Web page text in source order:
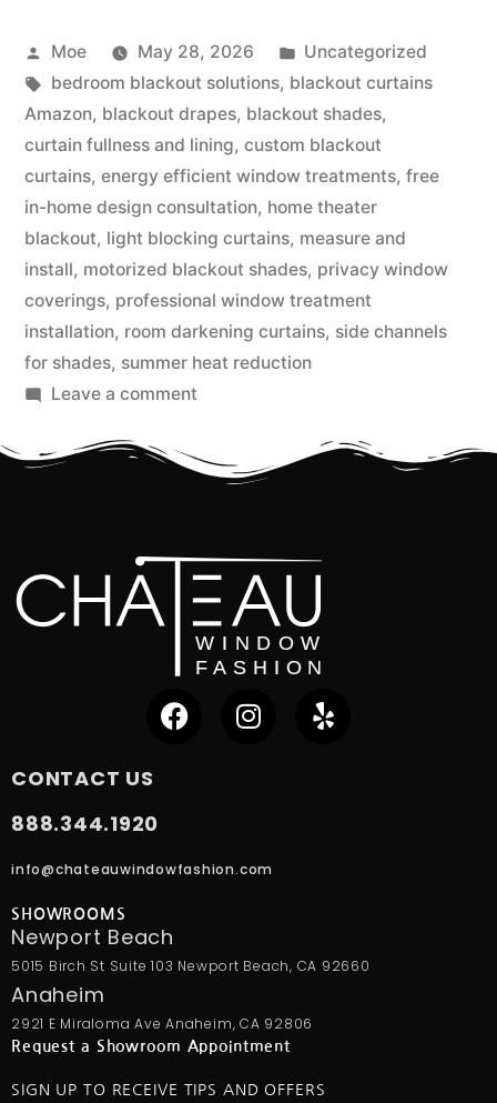
Moe May 28, 2026
Uncategorized
bedroom blackout solutions, blackout curtains
Amazon, blackout drapes, blackout shades,
curtain fullness and lining, custom blackout
curtains, energy efficient window treatments, free
in-home design consultation, home theater
blackout, light blocking curtains, measure and
install, motorized blackout shades, privacy window
coverings, professional window treatment
installation, room darkening curtains, side channels
for shades, summer heat reduction
Leave a comment
CONTACT US
888.344.1920
info@chateauwindowfashion.com
SHOWROOMS
Newport Beach
5015 Birch St Suite 103 Newport Beach, CA 92660
Anaheim
2921 E Miraloma Ave Anaheim, CA 92806
Request a Showroom Appointment
SIGN UP TO RECEIVE TIPS AND OFFERS